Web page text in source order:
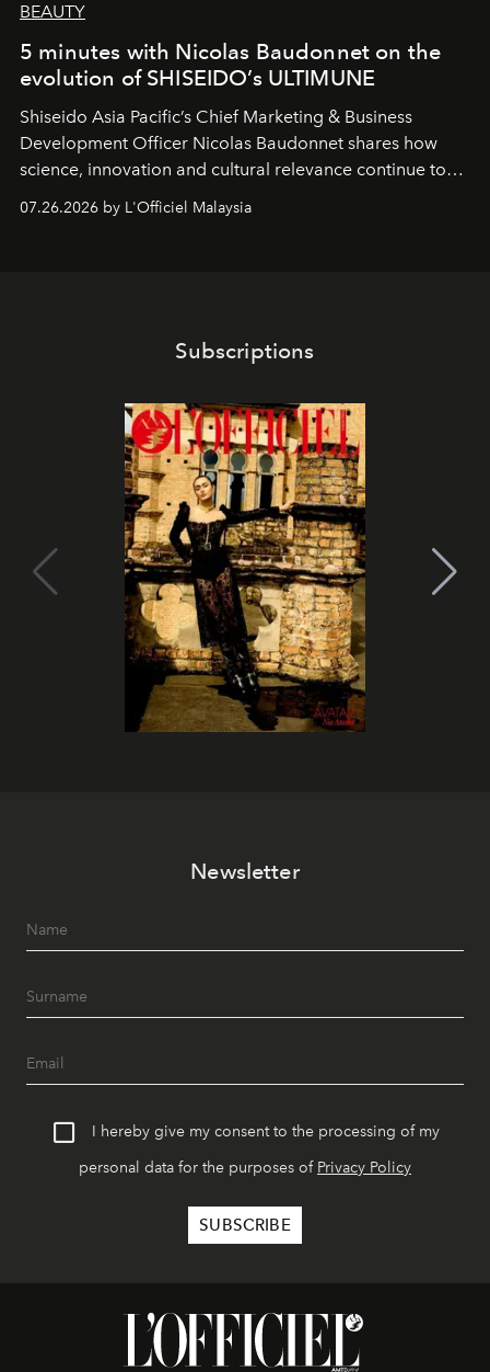
BEAUTY
5 minutes with Nicolas Baudonnet on the
evolution of SHISEIDO’s ULTIMUNE
Shiseido Asia Pacific’s Chief Marketing & Business
Development Officer Nicolas Baudonnet shares how
science, innovation and cultural relevance continue to
shape one of the brand's most iconic skincare
07.26.2026 by L'Officiel Malaysia
Subscriptions
Newsletter
I hereby give my consent to the processing of my
personal data for the purposes of Privacy Policy